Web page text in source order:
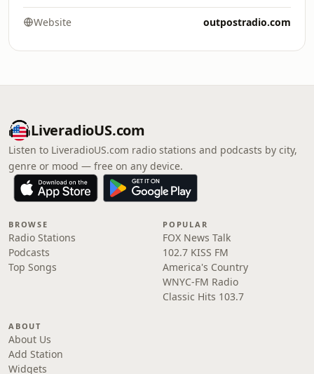
Website outpostradio.com
LiveradioUS.com
Listen to LiveradioUS.com radio stations and podcasts by city,
genre or mood — free on any device.
BROWSE
Radio Stations
Podcasts
Top Songs
POPULAR
FOX News Talk
102.7 KISS FM
America's Country
WNYC-FM Radio
Classic Hits 103.7
ABOUT
About Us
Add Station
Widgets